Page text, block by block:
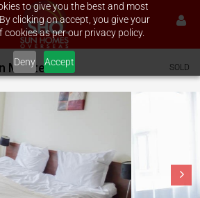
to give you the best and most
clicking on accept, you give your
as per our privacy policy.
Deny Accept
Murite SOLD